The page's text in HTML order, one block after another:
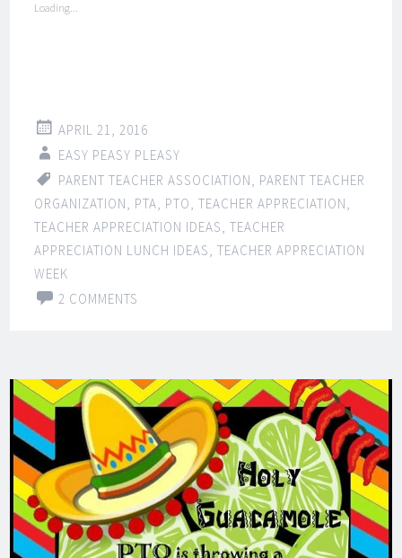
Loading...
APRIL 21, 2016
EASY PEASY PLEASY
PARENT TEACHER ASSOCIATION, PARENT TEACHER
ORGANIZATION, PTA, PTO,TEACHER APPRECIATION,
TEACHER APPRECIATION IDEAS,TEACHER
APPRECIATION LUNCH IDEAS,TEACHER APPRECIATION
WEEK
2 COMMENTS